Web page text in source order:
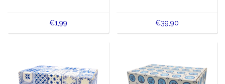
€1,99 €39,90